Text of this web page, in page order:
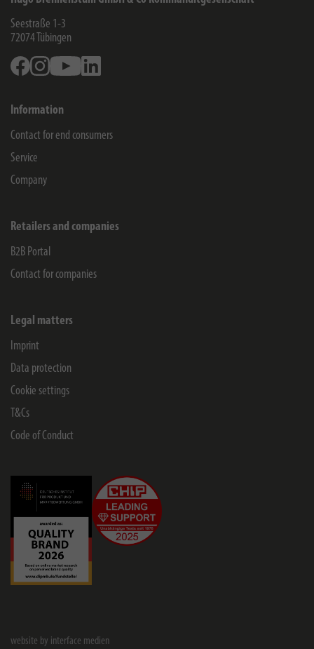
Seestraße 1-3
72074 Tübingen
FacebookInstagramYoutube
Information
Contact for end consumers
Service
Company
Retailers and companies
B2B Portal
Contact for companies
Legal matters
Imprint
Data protection
Cookie settings
T&Cs
Code of Conduct
website by interface medien